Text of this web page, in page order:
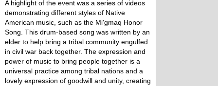
A highlight of the event was a series of videos
demonstrating different styles of Native
American music, such as the Mi'gmaq Honor
Song. This drum-based song was written by an
elder to help bring a tribal community engulfed
in civil war back together. The expression and
power of music to bring people together is a
universal practice among tribal nations and a
lovely expression of goodwill and unity, creating